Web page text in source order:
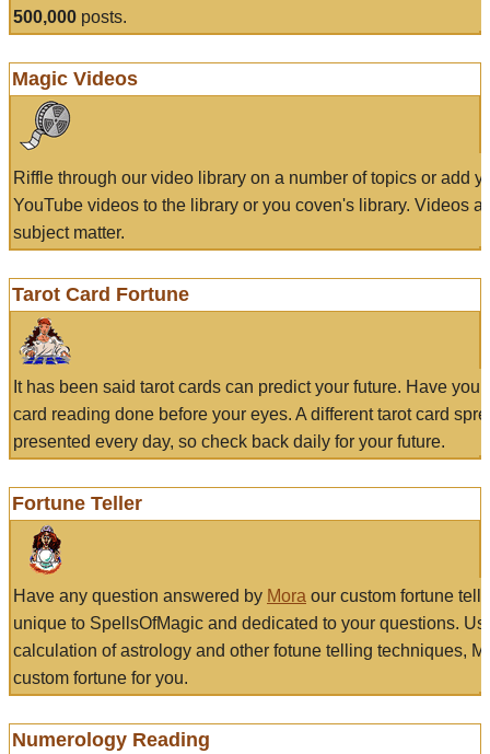
500,000 posts.
Magic Videos
Riffle through our video library on a number of topics or add
YouTube videos to the library or you coven's library. Videos
subject matter.
Tarot Card Fortune
It has been said tarot cards can predict your future. Have
card reading done before your eyes. A different tarot card
presented every day, so check back daily for your future.
Fortune Teller
Have any question answered by Mora our custom fortune
unique to SpellsOfMagic and dedicated to your questions.
calculation of astrology and other fotune telling techniques,
custom fortune for you.
Numerology Reading